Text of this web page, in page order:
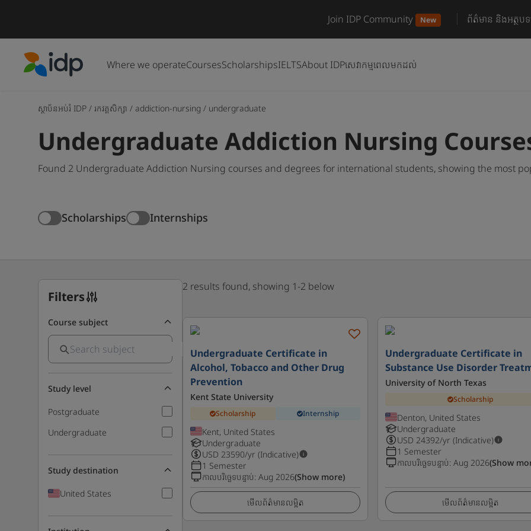
Join IDP Community New ព័ត៌មាន និងអត្ថបទ
Where we operateCoursesScholarshipsIELTSAbout IDPសេវាកម្មពេលមកដល់
ស្ថាប័នអប់រំ IDP / រកវគ្គសិក្សា / addiction-nursing / undergraduate
Undergraduate Addiction Nursing
Found 2 Undergraduate Addiction Nursing courses and degrees for international students, showing the most
Scholarships Internships
Filters
Course subject
Study level
Postgraduate
Undergraduate
Study destination
United States
2 results found, showing 1-2 below
Undergraduate Certificate in
Alcohol, Tobacco and Other Drug
Prevention
Kent State University
Scholarship Internship
Kent, United States
Undergraduate
USD 23590/yr (Indicative)
1 Semester
កាលបរិច្ឆេទបន្ទាប់: Aug 2026(Show more)
មើលព័ត៌មានលម្អិត
Undergraduate Certificate in
Substance Use Disorder
University of North Texas
Scholarship
Denton, United States
Undergraduate
USD 24392/yr (Indicative)
1 Semester
កាលបរិច្ឆេទបន្ទាប់:Aug 2026(Show
មើលព័ត៌មានលម្អិត